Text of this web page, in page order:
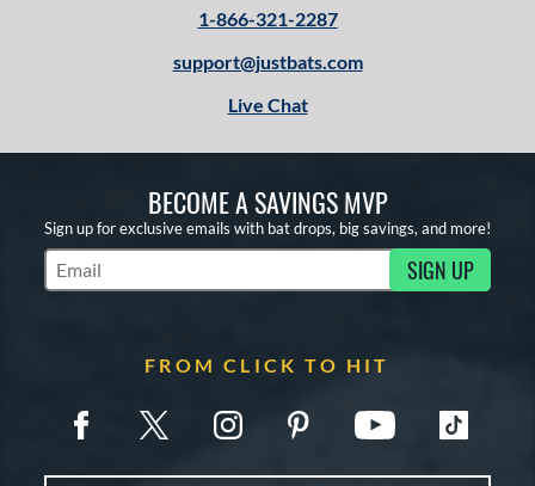
1-866-321-2287
support@justbats.com
Live Chat
BECOME A SAVINGS MVP
Sign up for exclusive emails with bat drops, big savings, and more!
Subscribe to Marketing Updates SIGN UP
FROM CLICK TO HIT